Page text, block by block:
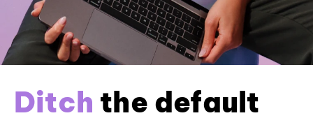
Ditch the default